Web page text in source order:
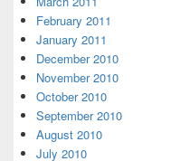
February 2011
January 2011
December 2010
November 2010
October 2010
September 2010
August 2010
July 2010